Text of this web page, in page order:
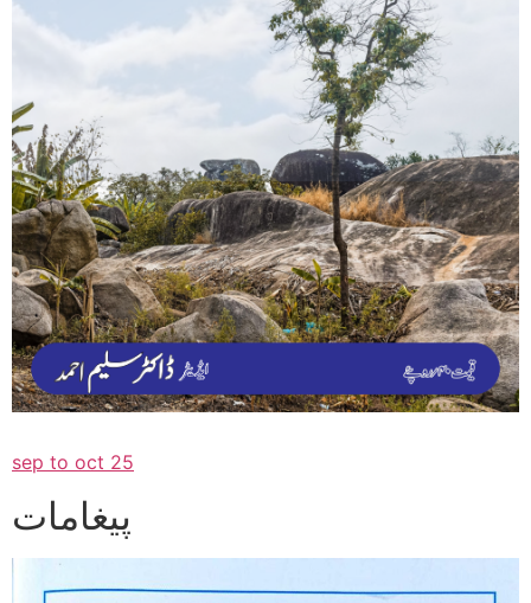
sep to oct 25
پیغامات